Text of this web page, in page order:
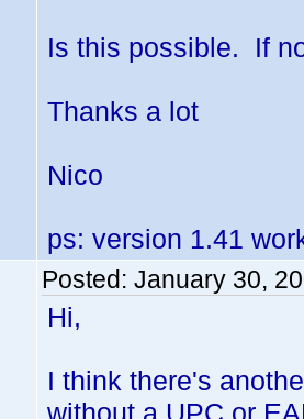
Is this possible. If
Thanks a lot
Nico
ps: version 1.41
Posted: January 30,
Hi,
I think there's
without a UPC or